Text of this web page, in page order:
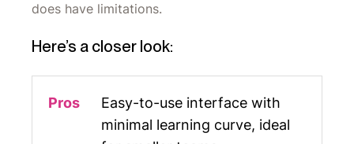
does have limitations.
Here’s a closer look:
Easy-to-use interface with
minimal learning curve, ideal